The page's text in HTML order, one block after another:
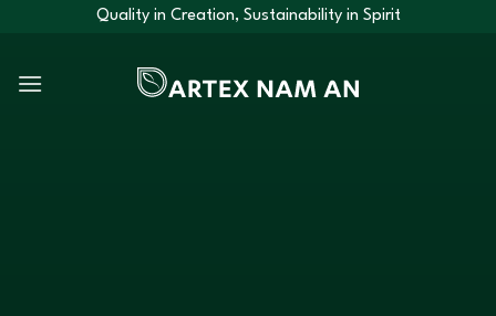
Quality in Creation, Sustainability in Spirit